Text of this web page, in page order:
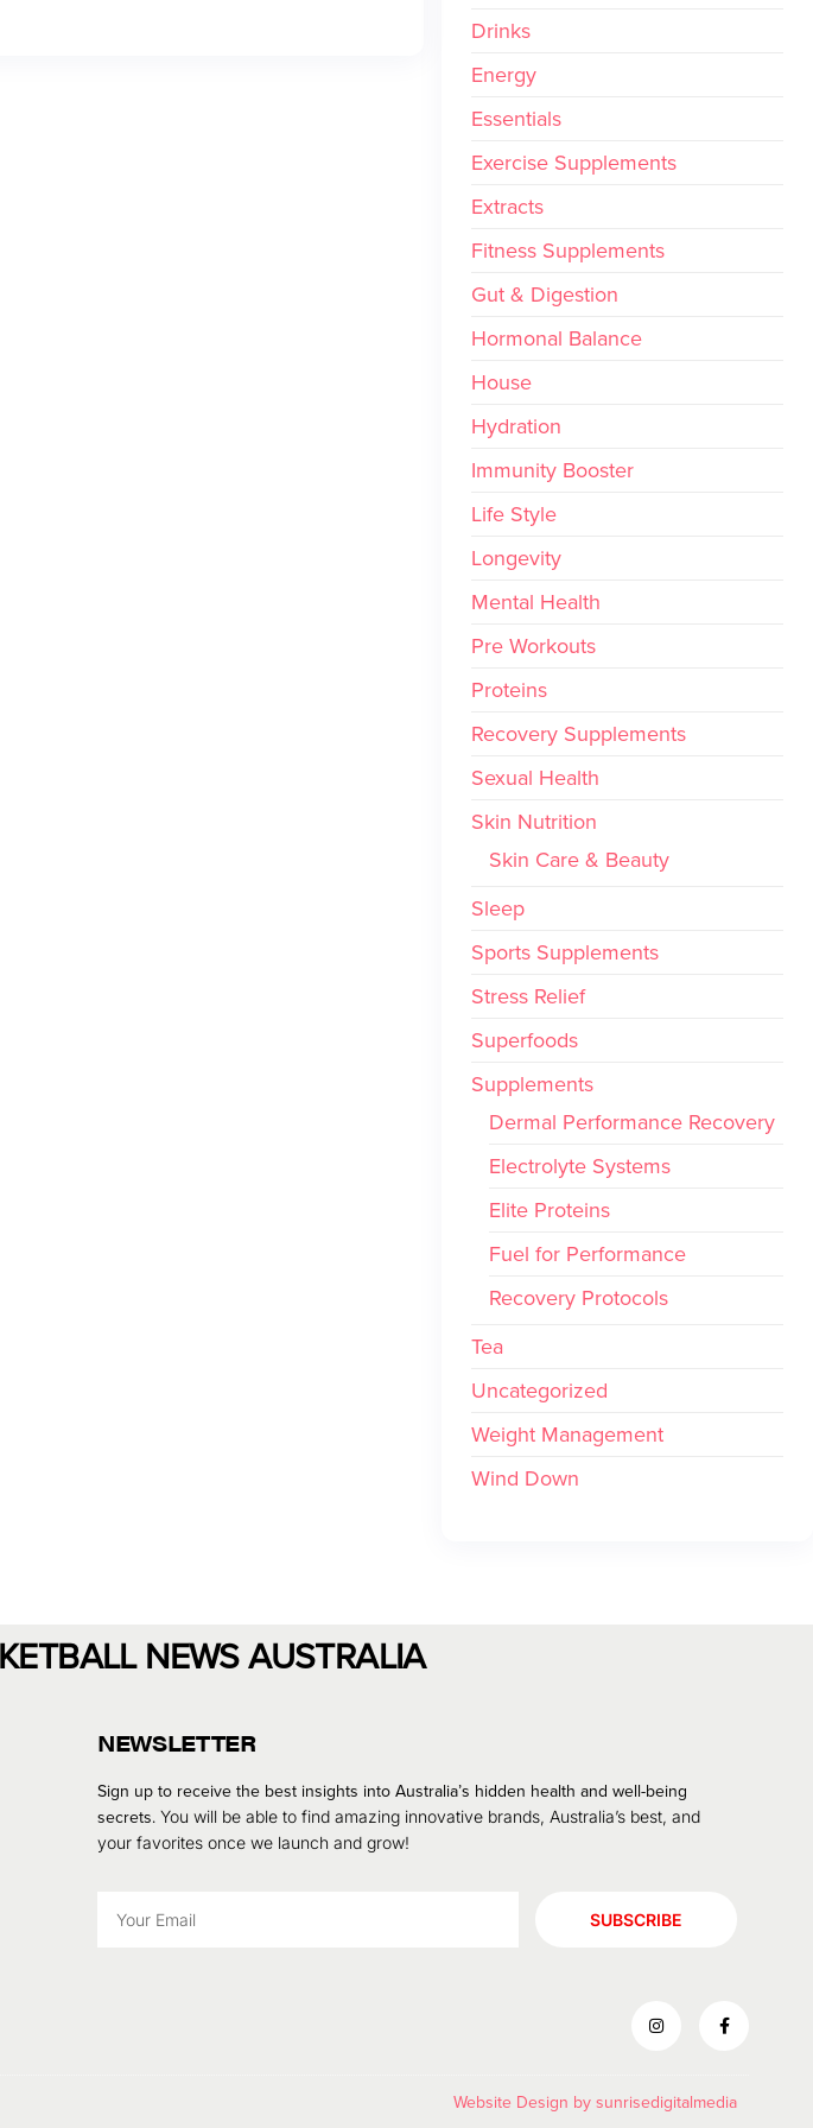
Drinks
Energy
Essentials
Exercise Supplements
Extracts
Fitness Supplements
Gut & Digestion
Hormonal Balance
House
Hydration
Immunity Booster
Life Style
Longevity
Mental Health
Pre Workouts
Proteins
Recovery Supplements
Sexual Health
Skin Nutrition
Skin Care & Beauty
Sleep
Sports Supplements
Stress Relief
Superfoods
Supplements
Dermal Performance Recovery
Electrolyte Systems
Elite Proteins
Fuel for Performance
Recovery Protocols
Tea
Uncategorized
Weight Management
Wind Down
NEWS AUSTRALIA
NEWSLETTER
Sign up to receive the best insights into Australia’s hidden health and well-being
secrets.You will be able to find amazing innovative brands, Australia’s best, and
your favorites once we launch and grow!
SUBSCRIBE
Website Design by sunrisedigitalmedia